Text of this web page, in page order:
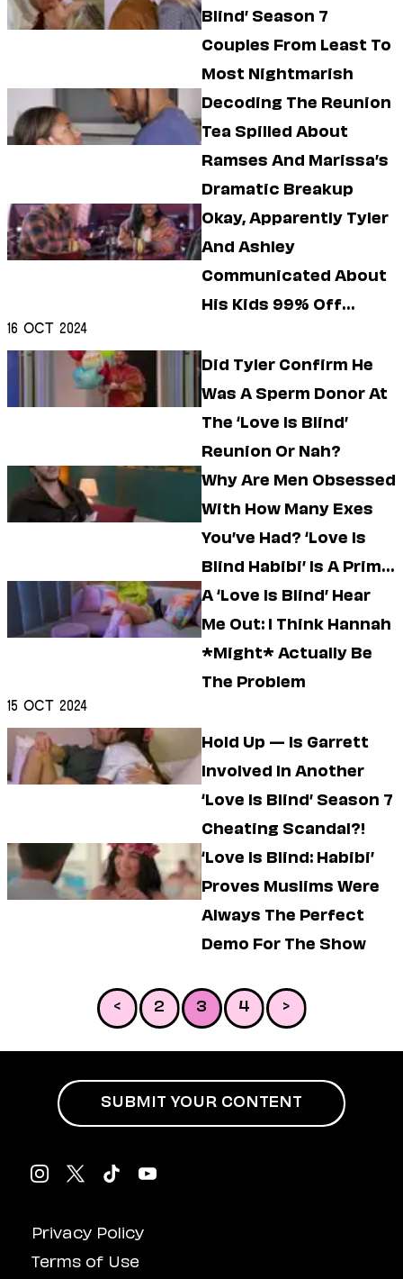
Blind’ Season 7
Couples From Least To
Most Nightmarish
Decoding The Reunion
Tea Spilled About
Ramses And Marissa’s
Dramatic Breakup
Okay, Apparently Tyler
And Ashley
Communicated About
His Kids 99% Off
16 Oct 2024
Did Tyler Confirm He
Was A Sperm Donor At
The ‘Love Is Blind’
Reunion Or Nah?
Why Are Men Obsessed
With How Many Exes
You’ve Had? ‘Love Is
Blind Habibi’ Is A Prime
Example
A ‘Love Is Blind’ Hear
Me Out: I Think Hannah
*Might* Actually Be
The Problem
15 Oct 2024
Hold Up — Is Garrett
Involved In Another
‘Love Is Blind’ Season 7
Cheating Scandal?!
‘Love Is Blind: Habibi’
Proves Muslims Were
Always The Perfect
Demo For The Show
< 2 3 4 >
Privacy Policy
Terms of Use
SUBMIT YOUR CONTENT